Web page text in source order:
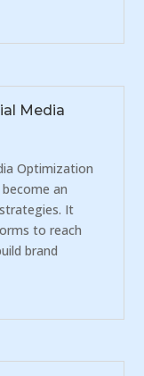
Media
Optimization
an
It
to reach
brand